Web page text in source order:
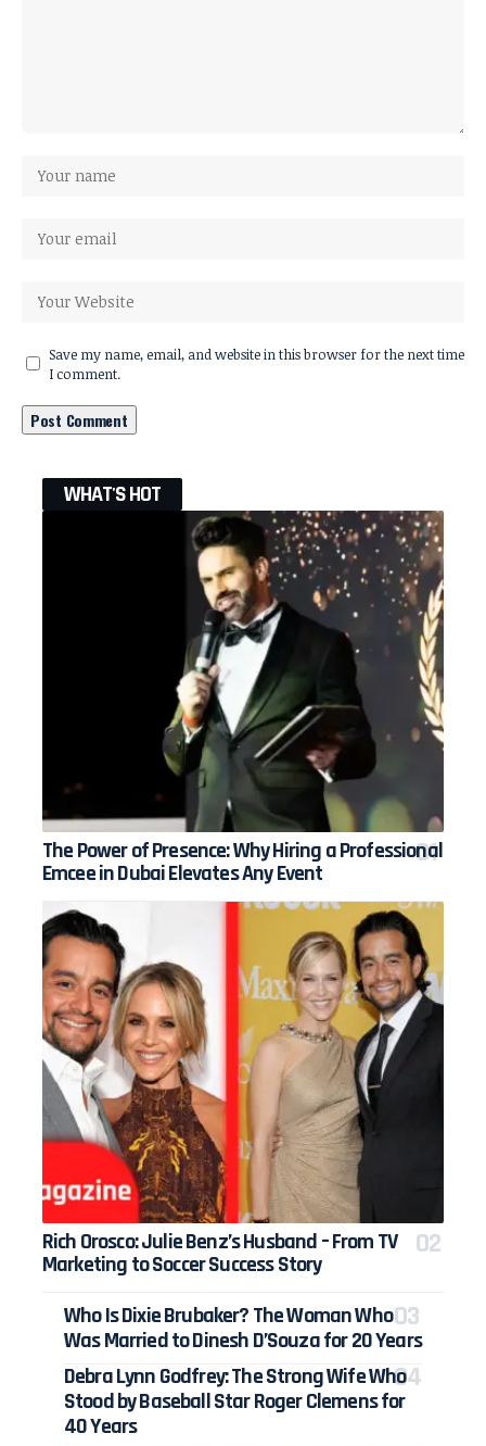
Save my name, email, and website in this browser for the next time
I comment.
WHAT'S HOT
The Power of Presence: Why Hiring a Professional
Emcee in Dubai Elevates Any Event
Rich Orosco: Julie Benz’s Husband – From TV
Marketing to Soccer Success Story
Who Is Dixie Brubaker? The Woman Who
Was Married to Dinesh D’Souza for 20 Years
Debra Lynn Godfrey: The Strong Wife Who
Stood by Baseball Star Roger Clemens for
40 Years